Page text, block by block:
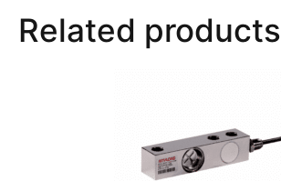
Related products